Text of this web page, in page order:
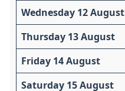
Wednesday 12 August
Thursday 13 August
Friday 14 August
Saturday 15 August